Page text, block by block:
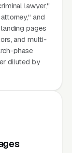
lawyer,"
and
pages
and multi-
phase
diluted by